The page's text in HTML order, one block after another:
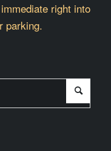
right into
parking.